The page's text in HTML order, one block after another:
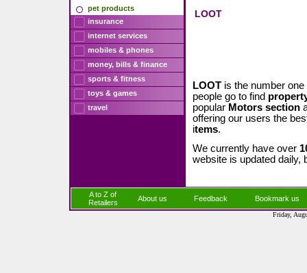
LOOT
LOOT is the number
people go to find
popular Motors section
offering our users the
items.
We currently have over
website is updated daily,
pet products
insurance
internet services
mobiles & phones
money, bills & finance
sports & fitness
toys & games
travel
A to Z of
Retailers
About us Feedback Bookmark us
Friday,